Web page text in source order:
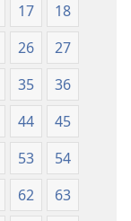
17
18
26
27
35
36
44
45
53
54
62
63